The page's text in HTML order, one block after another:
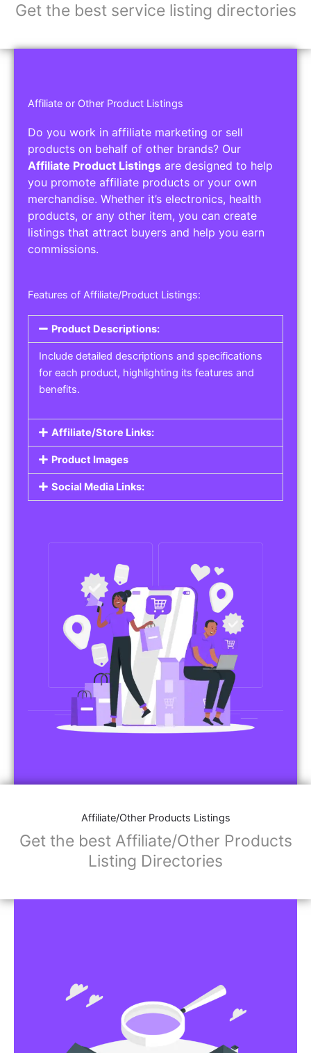
Get the best service listing directories
Affiliate or Other Product Listings
Do you work in affiliate marketing or sell
products on behalf of other brands? Our
Affiliate Product Listings are designed to help
you promote affiliate products or your own
merchandise. Whether it’s electronics, health
products, or any other item, you can create
listings that attract buyers and help you earn
commissions.
Features of Affiliate/Product Listings:
Product Descriptions:
Include detailed descriptions and specifications
for each product, highlighting its features and
benefits.
Affiliate/Store Links:
Product Images
Social Media Links:
Affiliate/Other Products Listings
Get the best Affiliate/Other Products
Listing Directories